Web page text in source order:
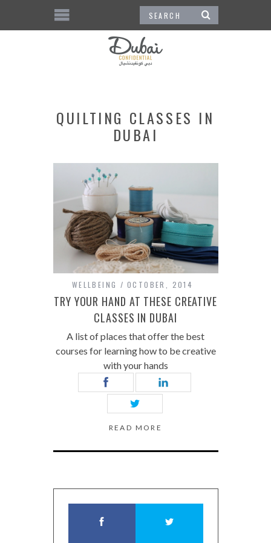
QUILTING CLASSES IN
DUBAI
WELLBEING OCTOBER, 2014
TRY YOUR HAND AT THESE CREATIVE
CLASSES IN DUBAI
A list of places that offer the best
courses for learning how to be creative
with your hands
READ MORE